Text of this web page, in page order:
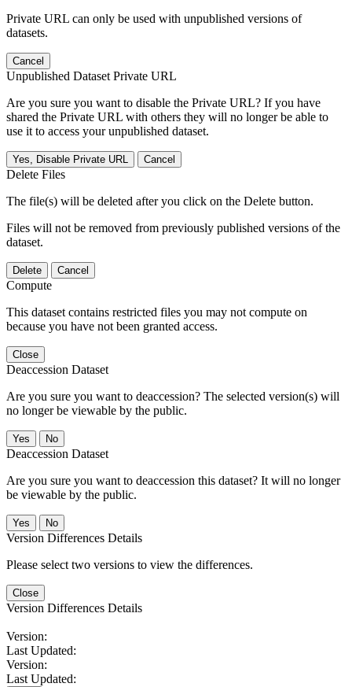
Private URL can only be used with unpublished versions of
datasets.
Cancel
Unpublished Dataset Private URL
Are you sure you want to disable the Private URL? If you have
shared the Private URL with others they will no longer be able to
use it to access your unpublished dataset.
Yes, Disable Private URL Cancel
Delete Files
The file(s) will be deleted after you click on the Delete button.
Files will not be removed from previously published versions of the
dataset.
Delete Cancel
Compute
This dataset contains restricted files you may not compute on
because you have not been granted access.
Close
Deaccession Dataset
Are you sure you want to deaccession? The selected version(s) will
no longer be viewable by the public.
No
Deaccession Dataset
Are you sure you want to deaccession this dataset? It will no longer
be viewable by the public.
No
Version Differences Details
Please select two versions to view the differences.
Close
Version Differences Details
Version:
Last Updated:
Version:
Last Updated: